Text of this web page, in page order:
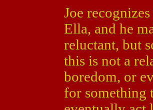
Joe
Ella, and he
reluctant, but
this is not a
boredom, or
for something